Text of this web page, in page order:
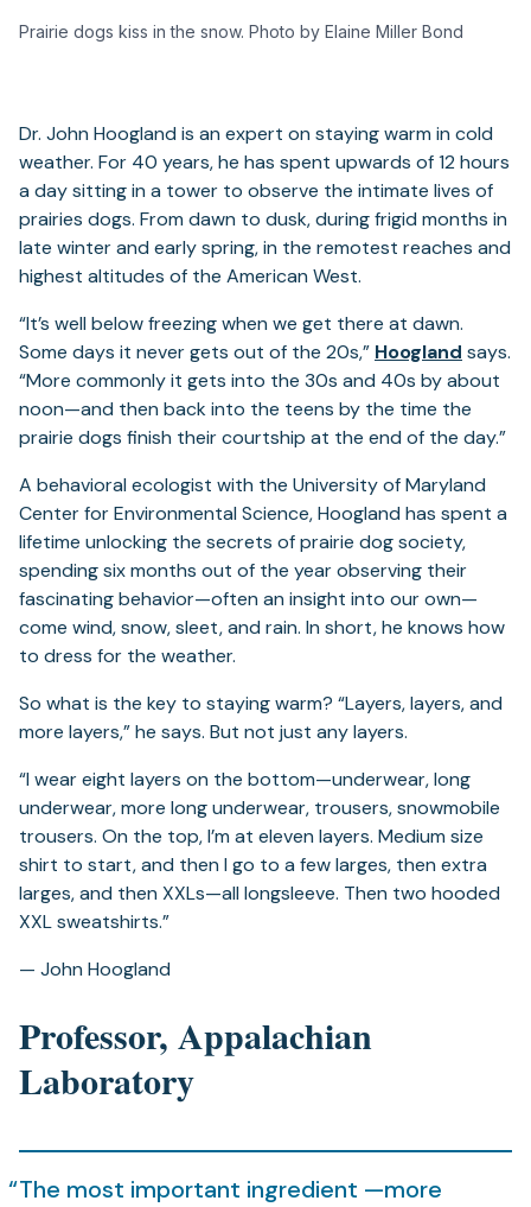
Prairie dogs kiss in the snow. Photo by Elaine Miller Bond
Dr. John Hoogland is an expert on staying warm in cold
weather. For 40 years, he has spent upwards of 12 hours
a day sitting in a tower to observe the intimate lives of
prairies dogs. From dawn to dusk, during frigid months in
late winter and early spring, in the remotest reaches and
highest altitudes of the American West.
“It’s well below freezing when we get there at dawn.
Some days it never gets out of the 20s,” Hoogland says.
“More commonly it gets into the 30s and 40s by about
noon—and then back into the teens by the time the
prairie dogs finish their courtship at the end of the day.”
A behavioral ecologist with the University of Maryland
Center for Environmental Science, Hoogland has spent a
lifetime unlocking the secrets of prairie dog society,
spending six months out of the year observing their
fascinating behavior—often an insight into our own—
come wind, snow, sleet, and rain. In short, he knows how
to dress for the weather.
So what is the key to staying warm? “Layers, layers, and
more layers,” he says. But not just any layers.
“I wear eight layers on the bottom­—underwear, long
underwear, more long underwear, trousers, snowmobile
trousers. On the top, I’m at eleven layers. Medium size
shirt to start, and then I go to a few larges, then extra
larges, and then XXLs—all longsleeve. Then two hooded
XXL sweatshirts.”
— John Hoogland
Professor, Appalachian
Laboratory
The most important ingredient —more